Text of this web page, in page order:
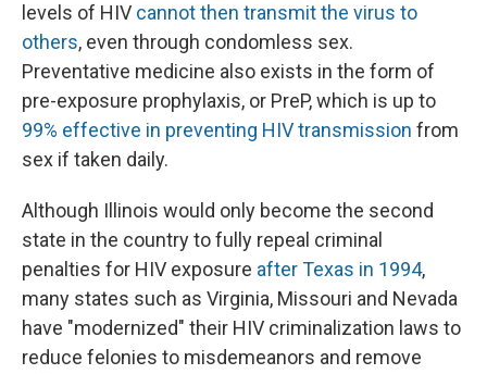
levels of HIV cannot then transmit the virus to
others, even through condomless sex.
Preventative medicine also exists in the form of
pre-exposure prophylaxis, or PreP, which is up to
99% effective in preventing HIV transmission from
sex if taken daily.
Although Illinois would only become the second
state in the country to fully repeal criminal
penalties for HIV exposure after Texas in 1994,
many states such as Virginia, Missouri and Nevada
have "modernized" their HIV criminalization laws to
reduce felonies to misdemeanors and remove